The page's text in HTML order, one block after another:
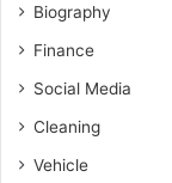
Biography
Finance
Social Media
Cleaning
Vehicle